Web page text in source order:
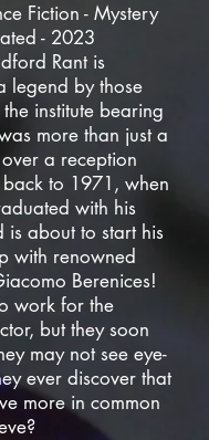
Fiction - Mystery
- 2023
Rant is
legend by those
institute bearing
more than just a
a reception
back to 1971, when
with his
is about to start his
with renowned
Berenices!
work for the
but they soon
may not see eye-
ever discover that
more in common